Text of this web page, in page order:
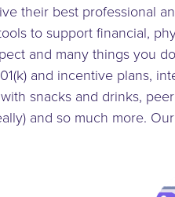
their best professional
to support financial,
and many things you
and incentive plans,
snacks and drinks,
and so much more.